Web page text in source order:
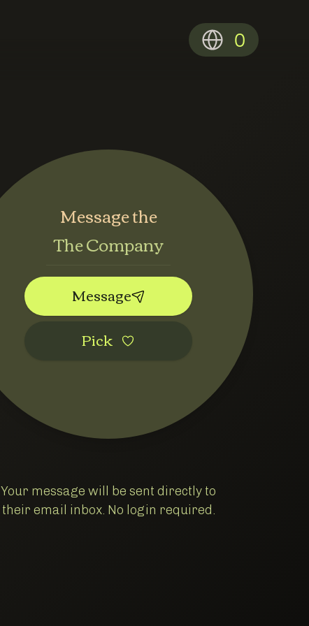
0
Message the
The Company
Message
Pic‌k
Your message will be sent directly to
their email inbox. No login required.